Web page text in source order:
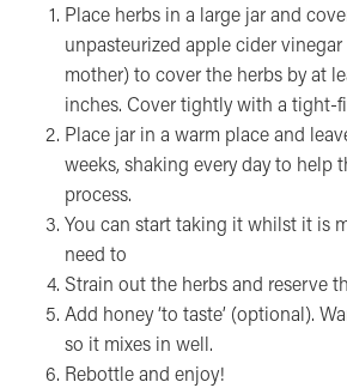
Place herbs in a large jar and
unpasteurized apple cider
mother) to cover the herbs by at
inches. Cover tightly with a tight-
Place jar in a warm place and
weeks, shaking every day to help
process.
You can start taking it whilst it is
need to
Strain out the herbs and reserve
Add honey ‘to taste’ (optional).
so it mixes in well.
Rebottle and enjoy!